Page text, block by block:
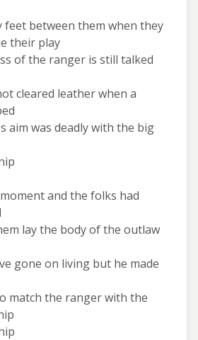
feet between them when they
their play
of the ranger is still talked
cleared leather when a
aim was deadly with the big
and the folks had
lay the body of the outlaw
gone on living but he made
match the ranger with the